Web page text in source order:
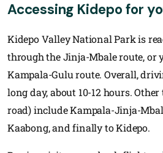
Accessing Kidepo for
Kidepo Valley National Park is
through the Jinja-Mbale route, or
Kampala-Gulu route. Overall,
long day, about 10-12 hours.
road) include Kampala-Jinja-
Kaabong, and finally to Kidepo.